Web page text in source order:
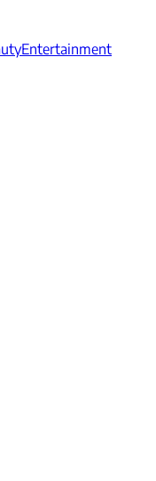
Entertainment